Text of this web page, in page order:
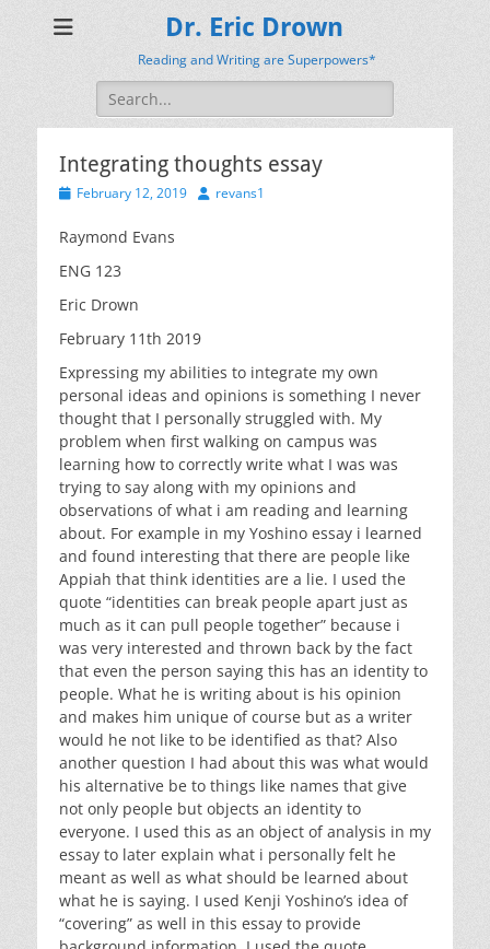
Dr. Eric Drown
Reading and Writing are Superpowers*
Search
for:
Integrating thoughts essay
PostedFebruary 12, 2019 Authorrevans1
Raymond Evans
ENG 123
Eric Drown
February 11th 2019
Expressing my abilities to integrate my own
personal ideas and opinions is something I never
thought that I personally struggled with. My
problem when first walking on campus was
learning how to correctly write what I was was
trying to say along with my opinions and
observations of what i am reading and learning
about. For example in my Yoshino essay i learned
and found interesting that there are people like
Appiah that think identities are a lie. I used the
quote “identities can break people apart just as
much as it can pull people together” because i
was very interested and thrown back by the fact
that even the person saying this has an identity to
people. What he is writing about is his opinion
and makes him unique of course but as a writer
would he not like to be identified as that? Also
another question I had about this was what would
his alternative be to things like names that give
not only people but objects an identity to
everyone. I used this as an object of analysis in my
essay to later explain what i personally felt he
meant as well as what should be learned about
what he is saying. I used Kenji Yoshino’s idea of
“covering” as well in this essay to provide